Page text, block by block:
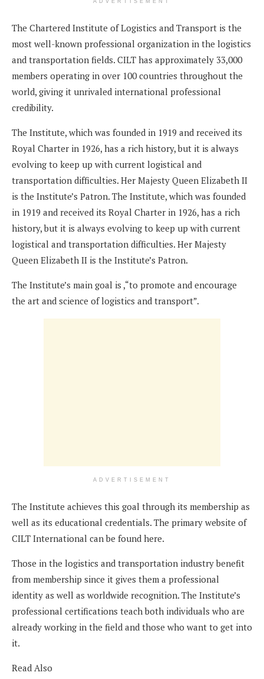
ADVERTISEMENT
The Chartered Institute of Logistics and Transport is the
most well-known professional organization in the logistics
and transportation fields. CILT has approximately 33,000
members operating in over 100 countries throughout the
world, giving it unrivaled international professional
credibility.
The Institute, which was founded in 1919 and received its
Royal Charter in 1926, has a rich history, but it is always
evolving to keep up with current logistical and
transportation difficulties. Her Majesty Queen Elizabeth II
is the Institute’s Patron. The Institute, which was founded
in 1919 and received its Royal Charter in 1926, has a rich
history, but it is always evolving to keep up with current
logistical and transportation difficulties. Her Majesty
Queen Elizabeth II is the Institute’s Patron.
The Institute’s main goal is ,“to promote and encourage
the art and science of logistics and transport”.
ADVERTISEMENT
The Institute achieves this goal through its membership as
well as its educational credentials. The primary website of
CILT International can be found here.
Those in the logistics and transportation industry benefit
from membership since it gives them a professional
identity as well as worldwide recognition. The Institute’s
professional certifications teach both individuals who are
already working in the field and those who want to get into
it.
Read Also